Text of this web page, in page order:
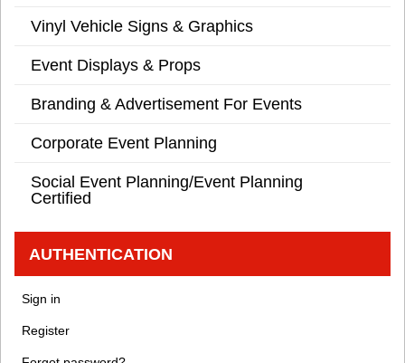
Vinyl Vehicle Signs & Graphics
Event Displays & Props
Branding & Advertisement For Events
Corporate Event Planning
Social Event Planning/Event Planning
Certified
AUTHENTICATION
Sign in
Register